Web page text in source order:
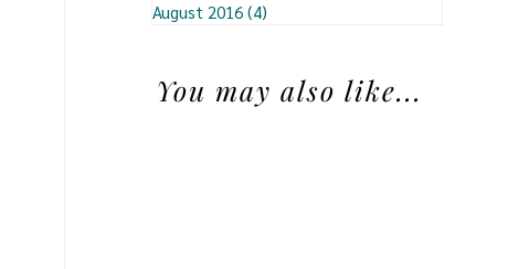
August 2016 (4)
You may also like...